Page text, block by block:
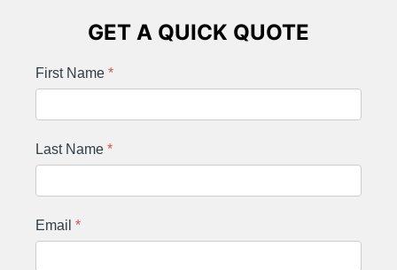
GET A QUICK QUOTE
First Name *
Last Name *
Email *